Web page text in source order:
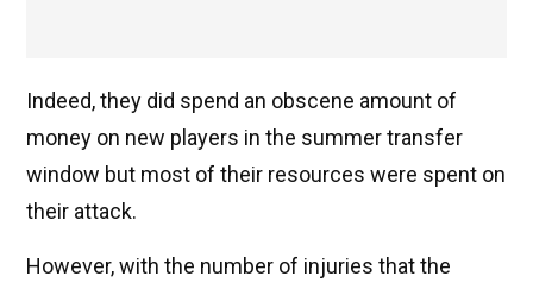
Indeed, they did spend an obscene amount of
money on new players in the summer transfer
window but most of their resources were spent on
their attack.
However, with the number of injuries that the